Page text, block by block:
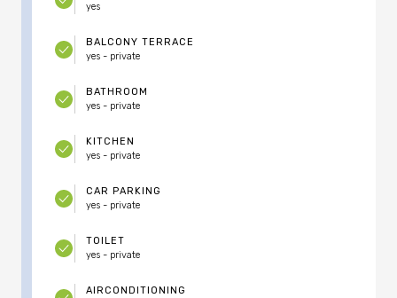
yes
BALCONY TERRACE
yes - private
BATHROOM
yes - private
KITCHEN
yes - private
CAR PARKING
yes - private
TOILET
yes - private
AIRCONDITIONING